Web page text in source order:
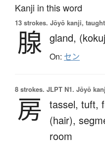
Kanji in this word
13 strokes. Jōyō kanji,
腺 gland,
On: セン
8 strokes. JLPT N1. Jōyō
房 tassel, tuft,
(hair),
room